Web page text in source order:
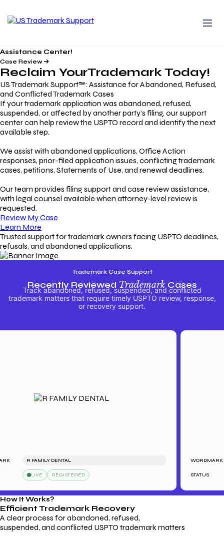
Assistance Center!
Case Review
Reclaim YourTrademarkToday!
US Trademark Support™: Assistance for Abandoned, Refused,
and Conflicted Trademark Cases
If your trademark application was abandoned, refused,
suspended, or affected by another party’s filing, our support
center can help review the USPTO record and identify the next
available step.
We assist with abandoned applications, Office Action
responses, prior-filed application issues, conflicting trademark
cases, petitions, Statements of Use, and renewal deadlines.
Our team provides filing support and case review assistance,
with legal counsel available when attorney-level review is
requested.
Review My Case
Learn More
Trusted support for trademark owners facing USPTO deadlines,
refusals, and abandoned applications.
Trademark Case Support
Recently Reviewed TrademarkCases
Track abandoned, refused, suspended, and conflicted
trademark matters that require timely USPTO review, response,
or recovery support.
R FAMILY DENTAL
LIVE REGISTERED
WORDMARK
STATUS
How It Works?
Efficient Trademark Recovery
A clear process for abandoned, refused,
suspended, and conflicted USPTO trademark matters